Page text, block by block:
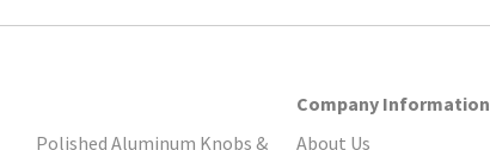
Company Information
About Us
Polished Aluminum Knobs &